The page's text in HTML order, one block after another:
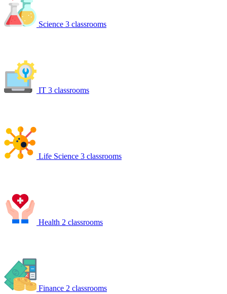
Science 3 classrooms
IT 3 classrooms
Life Science 3 classrooms
Health 2 classrooms
Finance 2 classrooms